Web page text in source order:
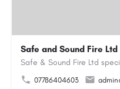
Safe and Sound Fire Ltd
07786404603